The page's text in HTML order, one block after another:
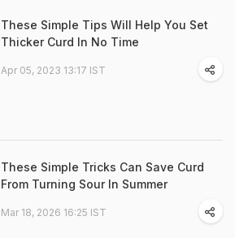
These Simple Tips Will Help You Set
Thicker Curd In No Time
Apr 05, 2023 13:17 IST
These Simple Tricks Can Save Curd
From Turning Sour In Summer
Mar 18, 2026 16:25 IST